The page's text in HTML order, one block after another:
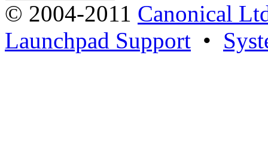
© 2004-2011 Canonical
Launchpad Support •